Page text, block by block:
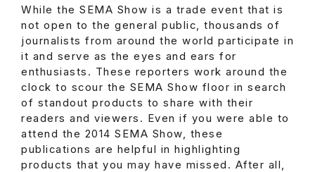
While the SEMA Show is a trade event that is
not open to the general public, thousands of
journalists from around the world participate in
it and serve as the eyes and ears for
enthusiasts. These reporters work around the
clock to scour the SEMA Show floor in search
of standout products to share with their
readers and viewers. Even if you were able to
attend the 2014 SEMA Show, these
publications are helpful in highlighting
products that you may have missed. After all,